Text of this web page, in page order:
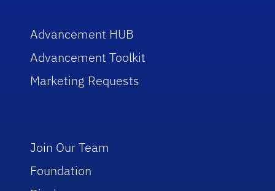
Advancement HUB
Advancement Toolkit
Marketing Requests
Join Our Team
Foundation